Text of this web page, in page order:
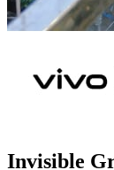
Invisible